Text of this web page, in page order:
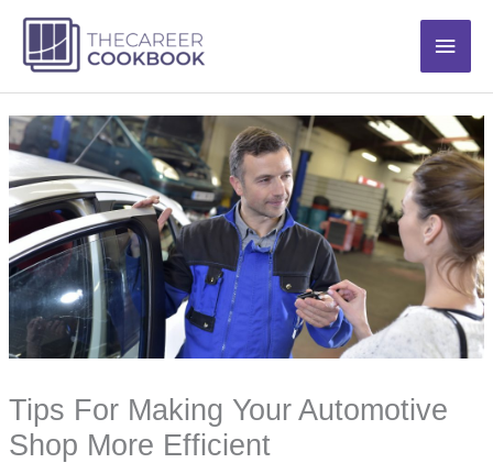
content
Main
Tips For Making Your Automotive
Shop More Efficient